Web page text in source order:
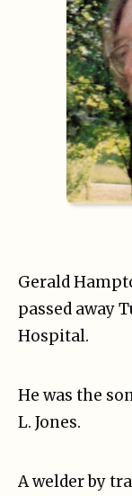
Gerald
passed away
Hospital.
He was the
L. Jones.
A welder by